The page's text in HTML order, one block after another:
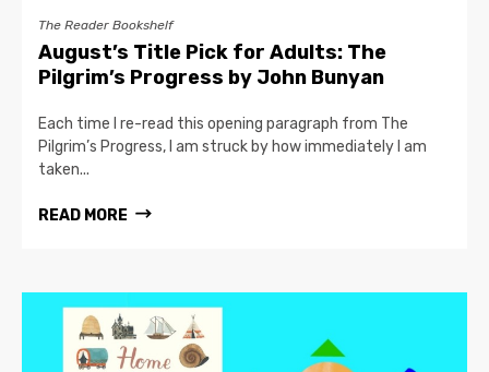
The Reader Bookshelf
August’s Title Pick for Adults: The
Pilgrim’s Progress by John Bunyan
Each time I re-read this opening paragraph from The
Pilgrim’s Progress, I am struck by how immediately I am
taken...
READ MORE